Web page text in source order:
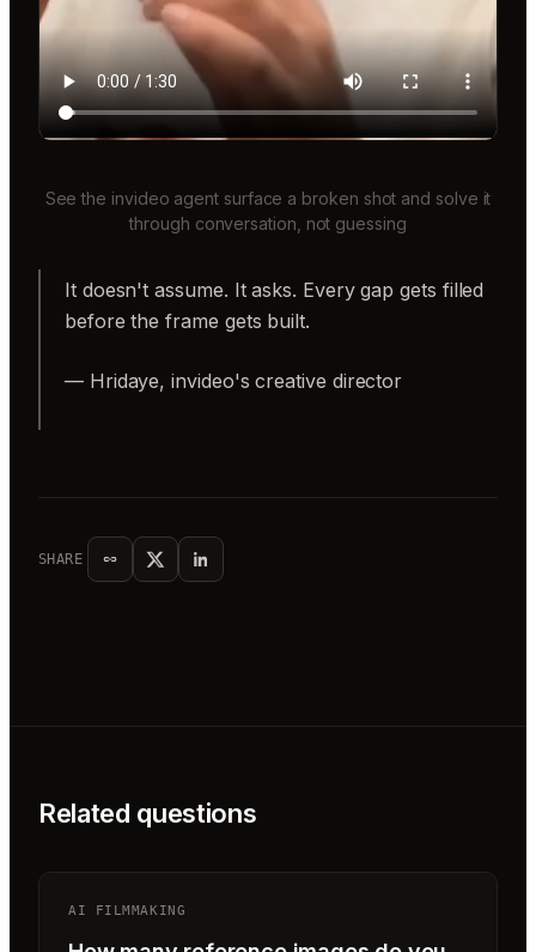
See the invideo agent surface a broken shot and solve it
through conversation, not guessing
It doesn't assume. It asks. Every gap gets filled
before the frame gets built.
— Hridaye, invideo's creative director
SHARE
Related questions
AI FILMMAKING